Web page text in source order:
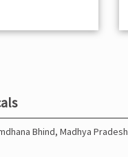
Bhind, Madhya Pradesh